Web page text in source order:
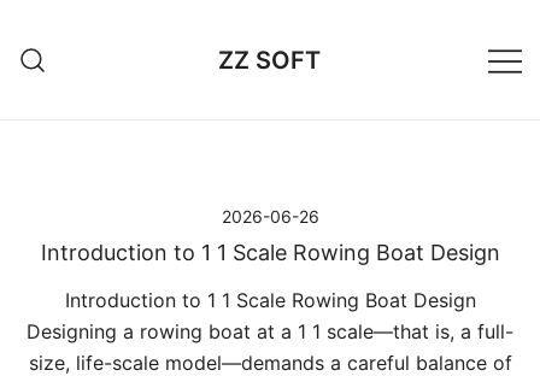
treści
ZZ SOFT
2026-06-26
Introduction to 1 1 Scale Rowing Boat Design
Introduction to 1 1 Scale Rowing Boat Design
Designing a rowing boat at a 1 1 scale—that is, a full-
size, life-scale model—demands a careful balance of